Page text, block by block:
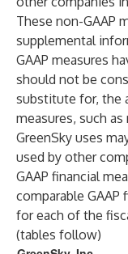
These non-GAAP
supplemental
GAAP measures
should not be
substitute for, the
measures, such
GreenSky uses
used by other
GAAP financial
comparable
for each of the
(tables follow)